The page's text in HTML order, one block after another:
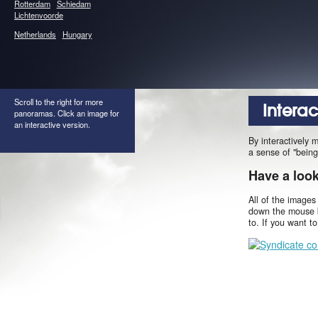
Rotterdam Schiedam
Lichtenvoorde
Netherlands
Hungary
Scroll to the right for more
panoramas. Click an image for
an interactive version.
By interactively
a sense of
Have a
All of the
down the
to. If you want